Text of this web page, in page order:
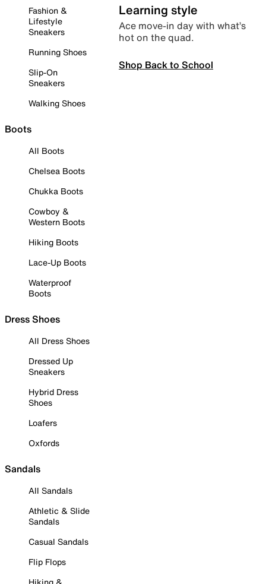
Fashion &
Lifestyle
Sneakers
Running Shoes
Slip-On
Sneakers
Walking Shoes
Boots
All Boots
Chelsea Boots
Chukka Boots
Cowboy &
Western Boots
Hiking Boots
Lace-Up Boots
Waterproof
Boots
Dress Shoes
All Dress Shoes
Dressed Up
Sneakers
Hybrid Dress
Shoes
Loafers
Oxfords
Sandals
All Sandals
Athletic & Slide
Sandals
Casual Sandals
Flip Flops
Learning style
Ace move-in day with what’s
hot on the quad.
Shop Back to School